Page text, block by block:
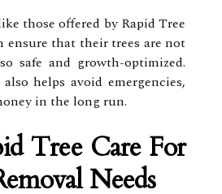
those offered by Rapid Tree
ensure that their trees are not
safe and growth-optimized.
helps avoid emergencies,
in the long run.
Tree Care For
Needs